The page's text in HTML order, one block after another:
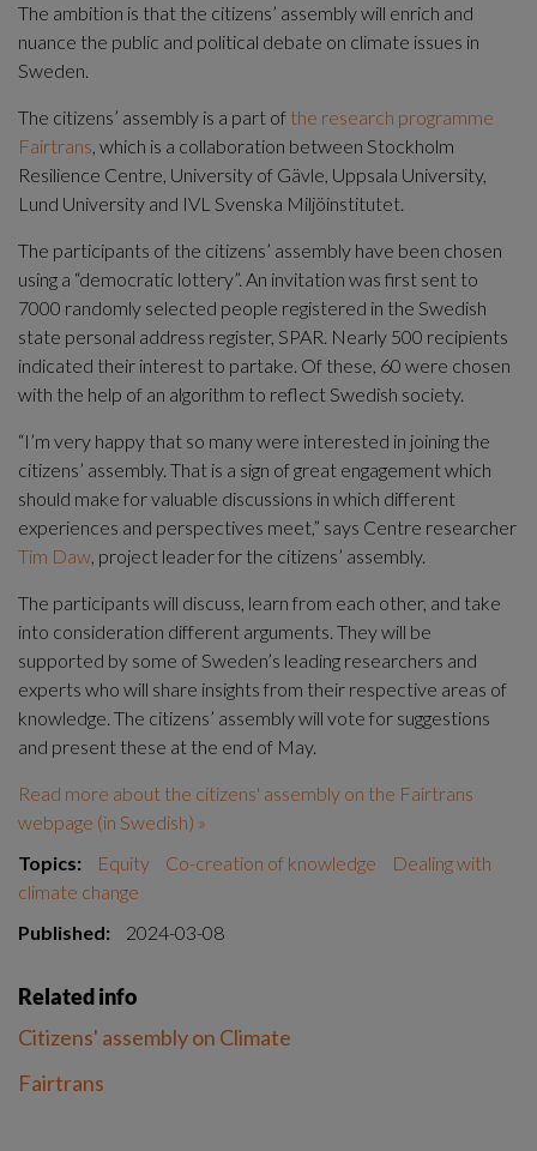
The ambition is that the citizens’ assembly will enrich and
nuance the public and political debate on climate issues in
Sweden.
The citizens’ assembly is a part of the research programme
Fairtrans, which is a collaboration between Stockholm
Resilience Centre, University of Gävle, Uppsala University,
Lund University and IVL Svenska Miljöinstitutet.
The participants of the citizens’ assembly have been chosen
using a “democratic lottery”. An invitation was first sent to
7000 randomly selected people registered in the Swedish
state personal address register, SPAR. Nearly 500 recipients
indicated their interest to partake. Of these, 60 were chosen
with the help of an algorithm to reflect Swedish society.
“I’m very happy that so many were interested in joining the
citizens’ assembly. That is a sign of great engagement which
should make for valuable discussions in which different
Tim Daw, project leader for the citizens’ assembly.
The participants will discuss, learn from each other, and take
into consideration different arguments. They will be
supported by some of Sweden’s leading researchers and
experts who will share insights from their respective areas of
knowledge. The citizens’ assembly will vote for suggestions
and present these at the end of May.
Read more about the citizens' assembly on the Fairtrans
webpage (in Swedish) »
Topics:
Equity Co-creation of knowledge
Dealing with
climate change
Published:
2024-03-08
Related info
Citizens' assembly on Climate
Fairtrans